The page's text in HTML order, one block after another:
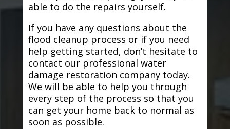
able to do the repairs yourself.
If you have any questions about the
flood cleanup process or if you need
help getting started, don’t hesitate to
contact our professional water
damage restoration company today.
We will be able to help you through
every step of the process so that you
can get your home back to normal as
soon as possible.